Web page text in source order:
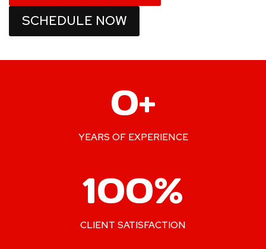
SCHEDULE NOW
0+
YEARS OF EXPERIENCE
100%
CLIENT SATISFACTION